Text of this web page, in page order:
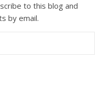
to this blog and
by email.